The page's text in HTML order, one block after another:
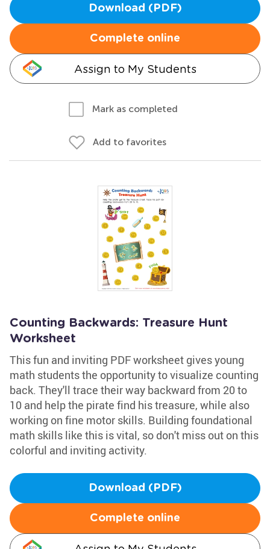
Download (PDF)
Complete online
Assign to My Students
Mark as completed
Add to favorites
Counting Backwards: Treasure Hunt
Worksheet
This fun and inviting PDF worksheet gives young
math students the opportunity to visualize counting
back. They'll trace their way backward from 20 to
10 and help the pirate find his treasure, while also
working on fine motor skills. Building foundational
math skills like this is vital, so don't miss out on this
colorful and inviting activity.
Download (PDF)
Complete online